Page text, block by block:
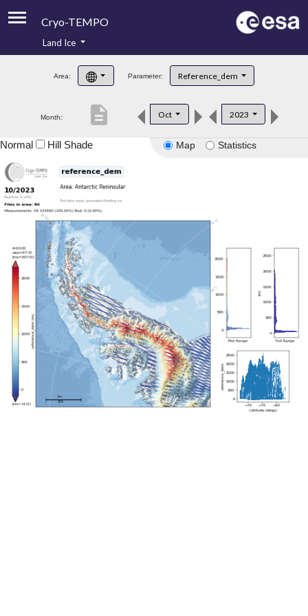
Cryo-TEMPO
Product Handbook
Product Downloads
Land Ice
Area: Parameter: Reference_dem
Month: Oct 2023
description
Map Statistics
Normal Hill Shade